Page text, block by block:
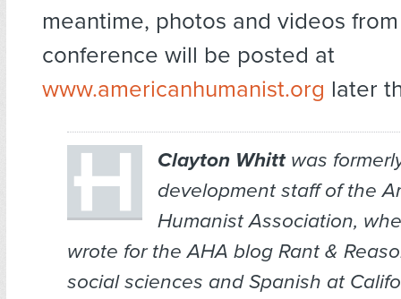
meantime, photos and videos from
conference will be posted at
www.americanhumanist.org later
Clayton Whittwas
development staff of the
Humanist Association,
wrote for the AHA blog Rant &
social sciences and Spanish at